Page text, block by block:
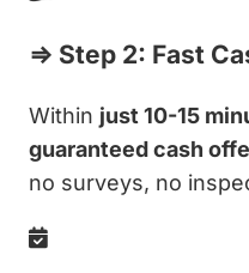
⇒ Step 2: Fast
Within just 10-15
guaranteed cash
no surveys, no